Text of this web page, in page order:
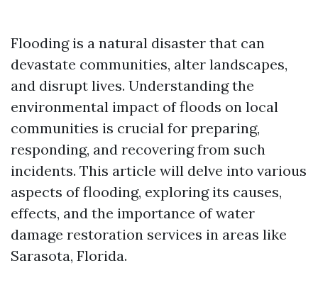
Flooding is a natural disaster that can
devastate communities, alter landscapes,
and disrupt lives. Understanding the
environmental impact of floods on local
communities is crucial for preparing,
responding, and recovering from such
incidents. This article will delve into various
aspects of flooding, exploring its causes,
effects, and the importance of water
damage restoration services in areas like
Sarasota, Florida.